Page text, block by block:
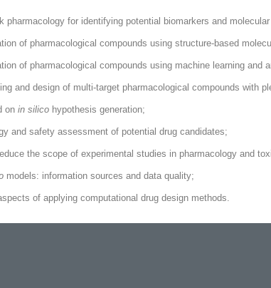
pharmacology for identifying potential biomarkers and
of pharmacological compounds using structure-based
of pharmacological compounds using machine learning and
and design of multi-target pharmacological compounds with
on in silicohypothesis generation;
and safety assessment of potential drug candidates;
the scope of experimental studies in pharmacology and
models: information sources and data quality;
of applying computational drug design methods.